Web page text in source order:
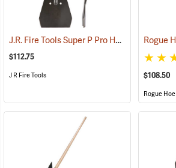
J.R. Fire Tools Super P Pro Head (85314)
$112.75
J R Fire Tools $108.50
Rogue Hoe